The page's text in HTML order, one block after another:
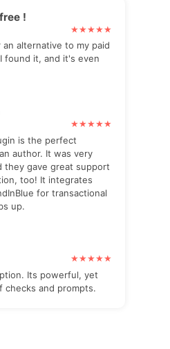
!
alternative to my paid
found it, and it's even
is the perfect
author. It was very
they gave great support
too! It integrates
for transactional
up.
Its powerful, yet
checks and prompts.